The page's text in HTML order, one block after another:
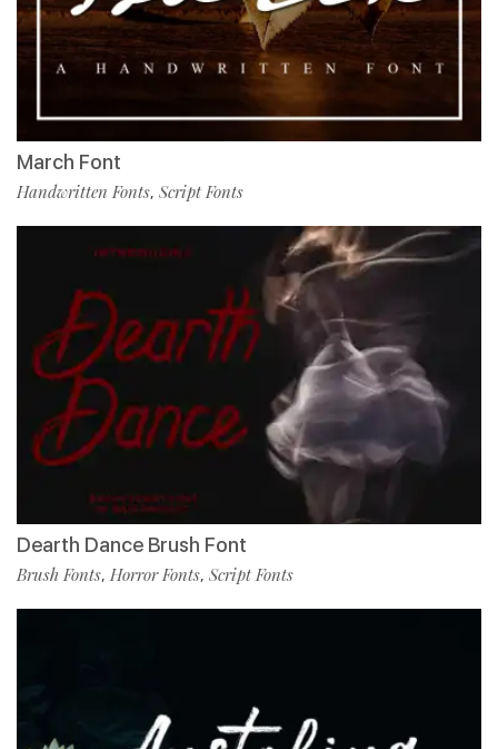
March Font
Handwritten Fonts, Script Fonts
Dearth Dance Brush Font
Brush Fonts, Horror Fonts, Script Fonts